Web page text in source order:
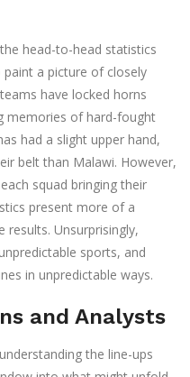
head-to-head statistics
a picture of closely
have locked horns
memories of hard-fought
had a slight upper hand,
belt than Malawi. However,
squad bringing their
present more of a
Unsurprisingly,
sports, and
in unpredictable ways.
and Analysts
the line-ups